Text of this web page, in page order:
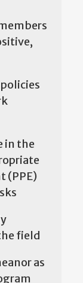
in the
(PPE)
field
as